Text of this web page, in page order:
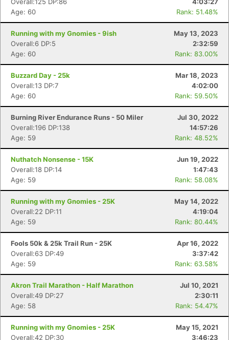
Age: 60
Rank: 51.48%
Running with my Gnomies - 9ish
May 13, 2023
Overall:6 DP:5
2:32:59
Age: 60
Rank: 83.00%
Buzzard Day - 25k
Mar 18, 2023
Overall:13 DP:7
4:02:00
Age: 60
Rank: 59.50%
Burning River Endurance Runs - 50 Miler
Jul 30, 2022
Overall:196 DP:138
14:57:26
Age: 59
Rank: 48.52%
Nuthatch Nonsense - 15K
Jun 19, 2022
Overall:18 DP:14
1:47:43
Age: 59
Rank: 58.08%
Running with my Gnomies - 25K
May 14, 2022
Overall:22 DP:11
4:19:04
Age: 59
Rank: 80.44%
Fools 50k & 25k Trail Run - 25K
Apr 16, 2022
Overall:63 DP:49
3:37:42
Age: 59
Rank: 63.58%
Akron Trail Marathon - Half Marathon
Jul 10, 2021
Overall:49 DP:27
2:30:11
Age: 58
Rank: 54.47%
Running with my Gnomies - 25K
May 15, 2021
Overall:42 DP:30
3:46:23